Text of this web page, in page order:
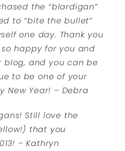
the “blardigan”
to “bite the bullet”
one day. Thank you
so happy for you and
blog, and you can be
to be one of your
New Year! – Debra
Still love the
that you
– Kathryn